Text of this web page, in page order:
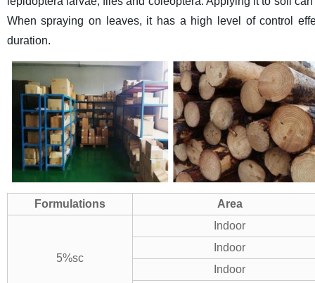
When spraying on leaves, it has a high level of control
duration.
Formulations Area
5%sc
Indoor
Indoor
Indoor